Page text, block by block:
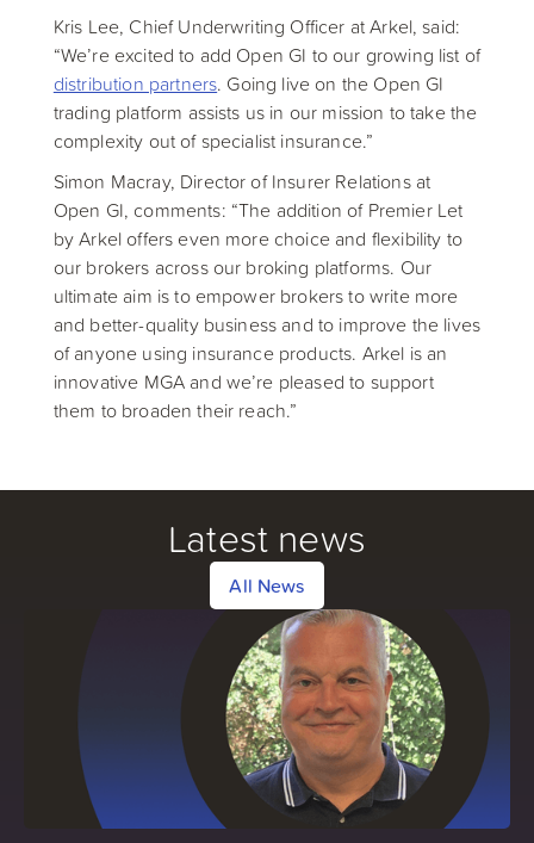
Kris Lee, Chief Underwriting Officer at Arkel, said:
“We’re excited to add Open GI to our growing list of
distribution partners. Going live on the Open GI
trading platform assists us in our mission to take the
complexity out of specialist insurance.”
Simon Macray, Director of Insurer Relations at
Open GI, comments: “The addition of Premier Let
by Arkel offers even more choice and flexibility to
our brokers across our broking platforms. Our
ultimate aim is to empower brokers to write more
and better-quality business and to improve the lives
of anyone using insurance products. Arkel is an
innovative MGA and we’re pleased to support
them to broaden their reach.”
Latest news
All News